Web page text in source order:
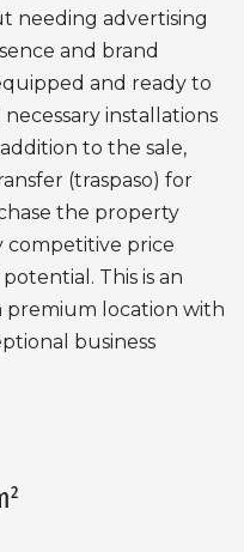
needing advertising
and brand
and ready to
installations
to the sale,
(traspaso) for
the property
competitive price
This is an
location with
business